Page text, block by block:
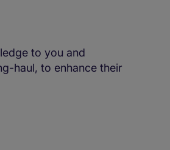
to you and
haul, to enhance their